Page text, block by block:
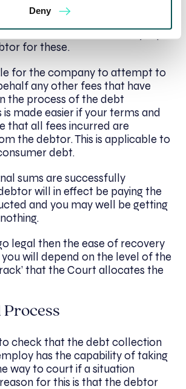
Deny
the company will give you the
You now have a statutory right
for these.
for the company to attempt to
any other fees that have
the process of the debt
made easier if your terms and
that all fees incurred are
the debtor. This is applicable to
debt.
sums are successfully
will in effect be paying the
and you may well be getting
legal then the ease of recovery
will depend on the level of the
that the Court allocates the
Process
check that the debt collection
has the capability of taking
way to court if a situation
for this is that the debtor